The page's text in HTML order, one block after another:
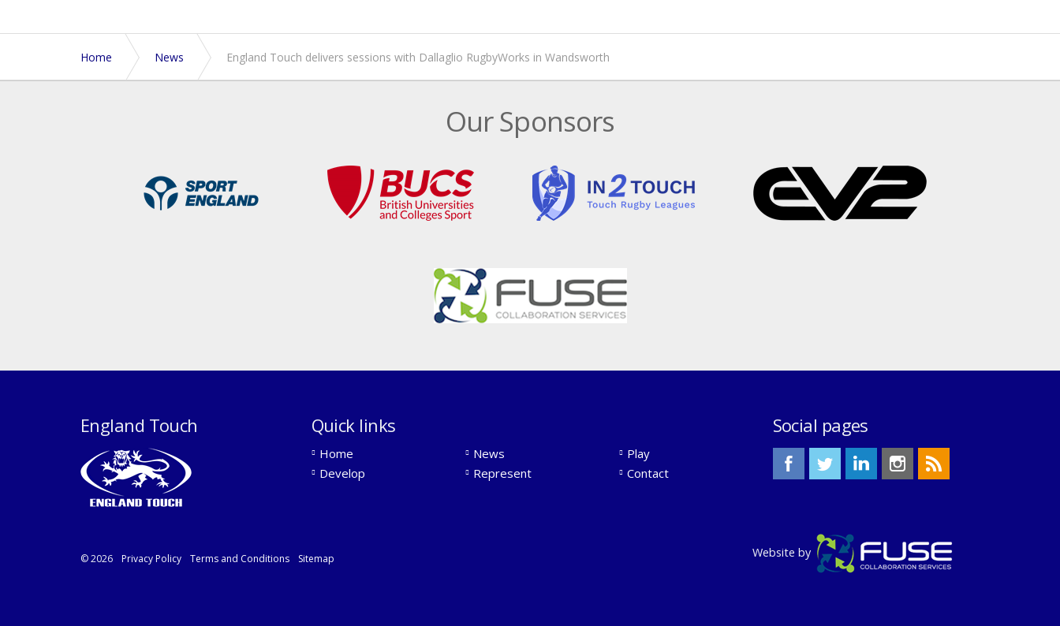
Home News England Touch delivers sessions with Dallaglio RugbyWorks in Wandsworth
Our Sponsors
England Touch Quick links
Home News
Play
Develop
Represent Contact
Social pages
© 2026 Privacy Policy Terms and Conditions Sitemap Website by